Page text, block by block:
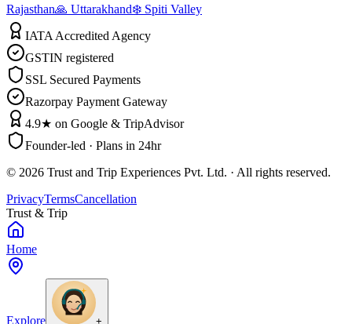
Rajasthan🙏 Uttarakhand❄️ Spiti Valley
IATA Accredited Agency
GSTIN registered
SSL Secured Payments
Razorpay Payment Gateway
4.9★ on Google & TripAdvisor
Founder-led · Plans in 24hr
© 2026 Trust and Trip Experiences Pvt. Ltd. · All rights reserved.
PrivacyTermsCancellation
Trust & Trip
Home
Explore +